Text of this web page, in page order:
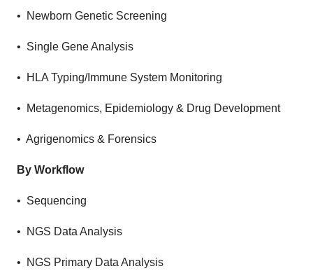
• Newborn Genetic Screening
• Single Gene Analysis
• HLA Typing/Immune System Monitoring
• Metagenomics, Epidemiology & Drug Development
• Agrigenomics & Forensics
By Workflow
• Sequencing
• NGS Data Analysis
• NGS Primary Data Analysis